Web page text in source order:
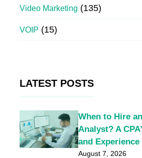
Video Marketing (135)
VOIP (15)
LATEST POSTS
When to Hire
Analyst? A
and Experience
August 7, 2026